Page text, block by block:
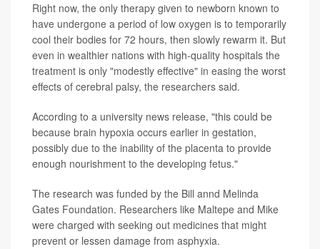
Right now, the only therapy given to newborn known to
have undergone a period of low oxygen is to temporarily
cool their bodies for 72 hours, then slowly rewarm it. But
even in wealthier nations with high-quality hospitals the
treatment is only "modestly effective" in easing the worst
effects of cerebral palsy, the researchers said.
According to a university news release, "this could be
because brain hypoxia occurs earlier in gestation,
possibly due to the inability of the placenta to provide
enough nourishment to the developing fetus."
The research was funded by the Bill annd Melinda
Gates Foundation. Researchers like Maltepe and Mike
were charged with seeking out medicines that might
prevent or lessen damage from asphyxia.